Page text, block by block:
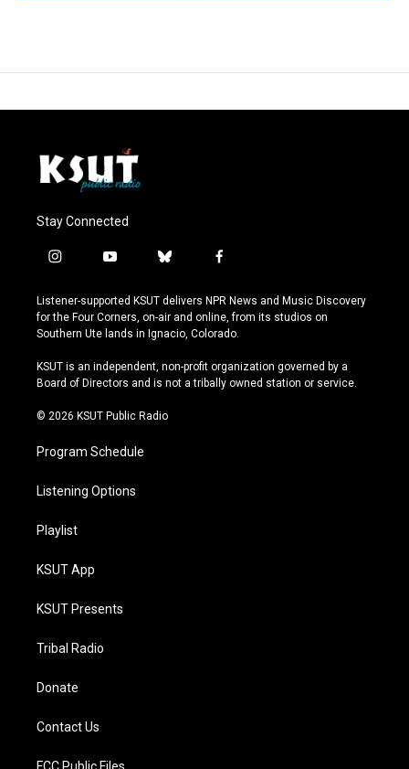
Stay Connected
i
s
t
a
r
a
y
u
t
u
e
b
u
e
s
y
f
c
e
b
o
k
Listener-supported KSUT delivers NPR News and Music Discovery
for the Four Corners, on-air and online, from its studios on
Southern Ute lands in Ignacio, Colorado.
KSUT is an independent, non-profit organization governed by a
Board of Directors and is not a tribally owned station or service.
© 2026 KSUT Public Radio
Program Schedule
Listening Options
Playlist
KSUT App
KSUT Presents
Tribal Radio
Donate
Contact Us